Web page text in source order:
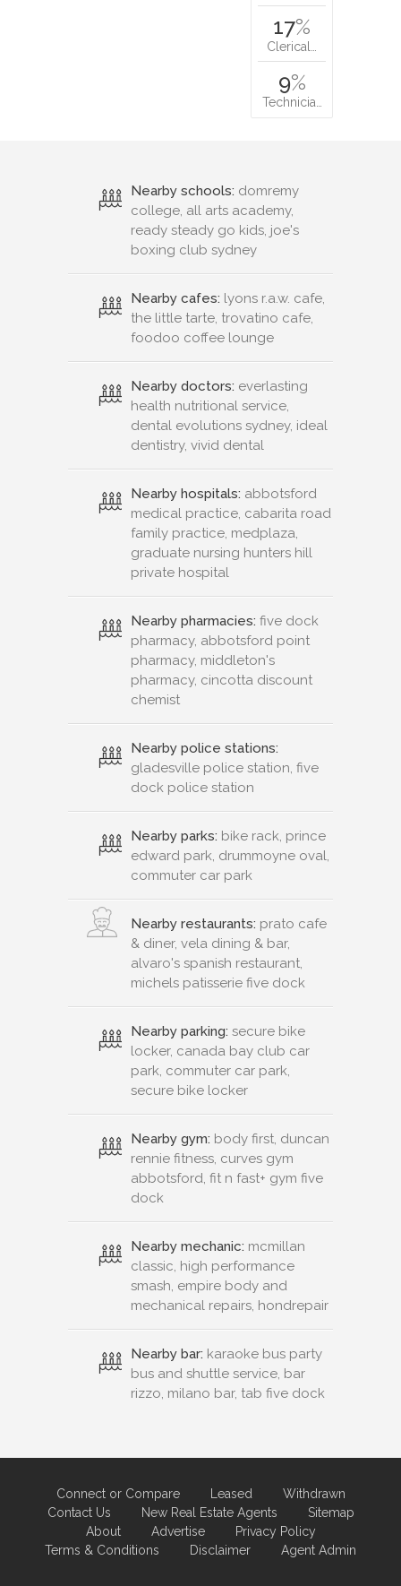
17%
Clerical…
9%
Technicia…
Nearby schools: domremy
college, all arts academy,
ready steady go kids, joe's
boxing club sydney
Nearby cafes: lyons r.a.w. cafe,
the little tarte, trovatino cafe,
foodoo coffee lounge
Nearby doctors: everlasting
health nutritional service,
dental evolutions sydney, ideal
dentistry, vivid dental
Nearby hospitals: abbotsford
medical practice, cabarita road
family practice, medplaza,
graduate nursing hunters hill
private hospital
Nearby pharmacies: five dock
pharmacy, abbotsford point
pharmacy, middleton's
pharmacy, cincotta discount
chemist
Nearby police stations:
gladesville police station, five
dock police station
Nearby parks: bike rack, prince
edward park, drummoyne oval,
commuter car park
Nearby restaurants: prato cafe
& diner, vela dining & bar,
alvaro's spanish restaurant,
michels patisserie five dock
Nearby parking: secure bike
locker, canada bay club car
park, commuter car park,
secure bike locker
Nearby gym: body first, duncan
rennie fitness, curves gym
abbotsford, fit n fast+ gym five
dock
Nearby mechanic: mcmillan
classic, high performance
smash, empire body and
mechanical repairs, hondrepair
Nearby bar: karaoke bus party
bus and shuttle service, bar
rizzo, milano bar, tab five dock
Connect or Compare Leased
Withdrawn
Contact Us
New Real Estate Agents
Sitemap
About
Advertise
Privacy Policy
Terms & Conditions
Disclaimer Agent Admin